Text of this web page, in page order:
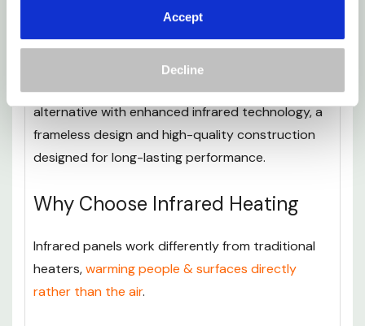
Accept
Decline
For customers looking for a more advanced
Mirrorstone Pro Infrared
Heating Panel - 450-1100Wprovides a premium
alternative with enhanced infrared technology, a
frameless design and high-quality construction
designed for long-lasting performance.
Why Choose Infrared Heating
Infrared panels work differently from traditional
heaters,warming people & surfaces directly
rather than the air.